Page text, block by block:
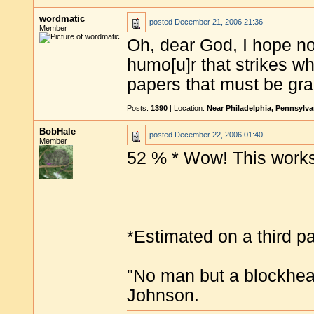
wordmatic
Member
posted December 21, 2006 21:36
Oh, dear God, I hope
humo[u]r that strikes
papers that must be
Posts: 1390 | Location: Near Philadelphia,
BobHale
Member
posted December 22, 2006 01:40
52 % * Wow! This
*Estimated on a third
"No man but a
Johnson.